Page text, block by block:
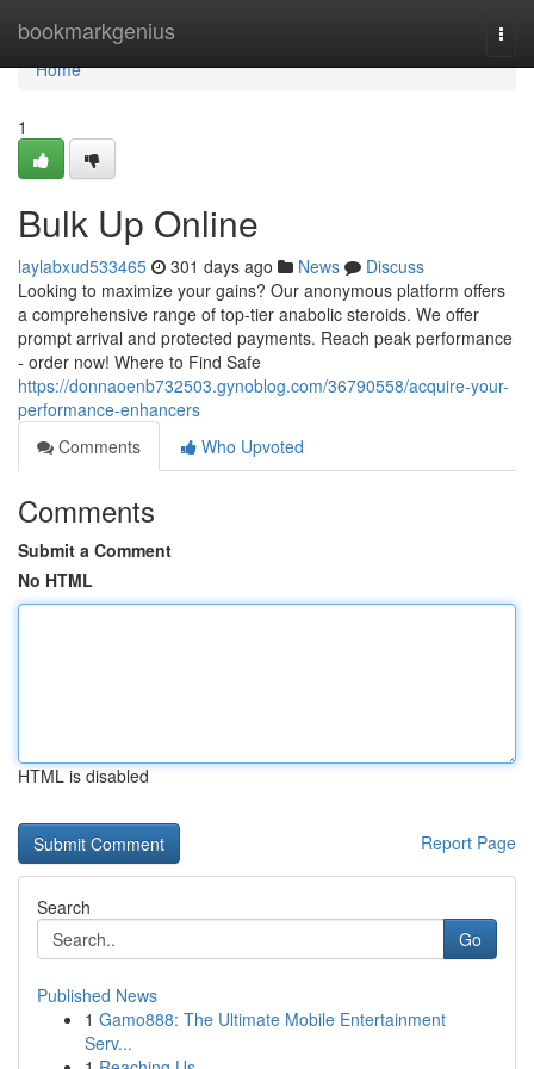
bookmarkgenius
Home
Home
1
Bulk Up Online
laylabxud533465 301 days ago News
Discuss
Looking to maximize your gains? Our anonymous platform offers
a comprehensive range of top-tier anabolic steroids. We offer
prompt arrival and protected payments. Reach peak performance
- order now! Where to Find Safe
https://donnaoenb732503.gynoblog.com/36790558/acquire-your-
performance-enhancers
Comments
Who Upvoted
Comments
Submit a Comment
No HTML
HTML is disabled
Report Page
Search
Go
Published News
1 Gamo888: The Ultimate Mobile Entertainment
Serv...